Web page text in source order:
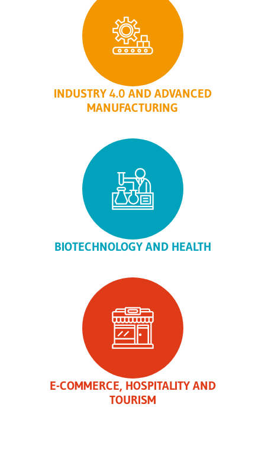
INDUSTRY 4.0 AND ADVANCED
MANUFACTURING
BIOTECHNOLOGY AND HEALTH
E-COMMERCE, HOSPITALITY AND
TOURISM